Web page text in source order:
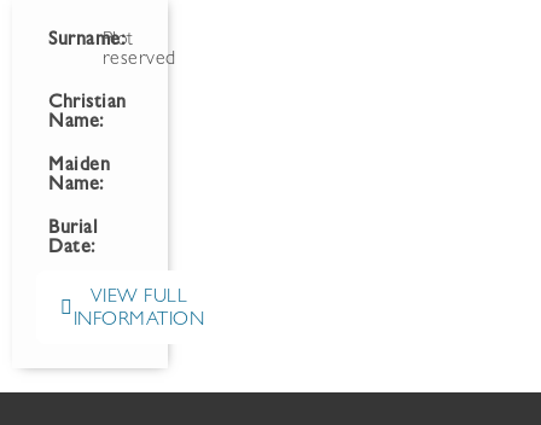
Surname:
Plot
reserved
Christian
Name:
Maiden
Name:
Burial
Date:
VIEW FULL
INFORMATION